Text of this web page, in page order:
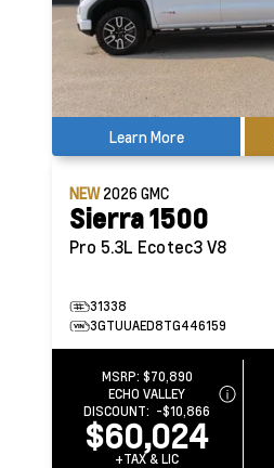
Learn More
NEW2026GMC
Sierra 1500
Pro 5.3L Ecotec3 V8
31338
3GTUUAED8TG446159
MSRP: $70,890
ECHO VALLEY
DISCOUNT: -$10,866
$60,024
+TAX & LIC